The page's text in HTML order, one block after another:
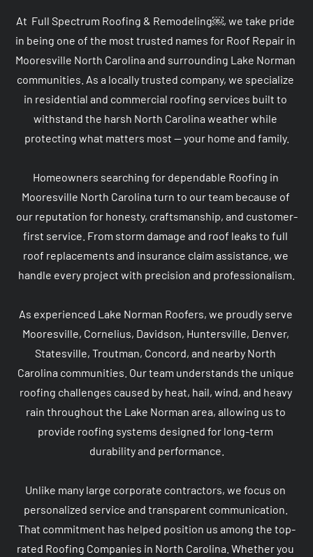
At  Full Spectrum Roofing & Remodeling￼, we take pride
in being one of the most trusted names for Roof Repair in
Mooresville North Carolina and surrounding Lake Norman
communities. As a locally trusted company, we specialize
in residential and commercial roofing services built to
withstand the harsh North Carolina weather while
protecting what matters most — your home and family.
Homeowners searching for dependable Roofing in
Mooresville North Carolina turn to our team because of
our reputation for honesty, craftsmanship, and customer-
first service. From storm damage and roof leaks to full
roof replacements and insurance claim assistance, we
handle every project with precision and professionalism.
As experienced Lake Norman Roofers, we proudly serve
Mooresville, Cornelius, Davidson, Huntersville, Denver,
Statesville, Troutman, Concord, and nearby North
Carolina communities. Our team understands the unique
roofing challenges caused by heat, hail, wind, and heavy
rain throughout the Lake Norman area, allowing us to
provide roofing systems designed for long-term
durability and performance.
Unlike many large corporate contractors, we focus on
personalized service and transparent communication.
That commitment has helped position us among the top-
rated Roofing Companies in North Carolina. Whether you